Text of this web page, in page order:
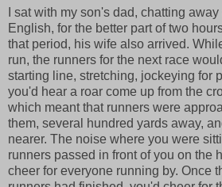
I sat with my son's dad, chatting
English, for the better part of two
that period, his wife also arrived.
run, the runners for the next race
starting line, stretching, jockeying for
you'd hear a roar come up from the
which meant that runners were
them, several hundred yards away,
nearer. The noise where you were
runners passed in front of you on the
cheer for everyone running by. Once